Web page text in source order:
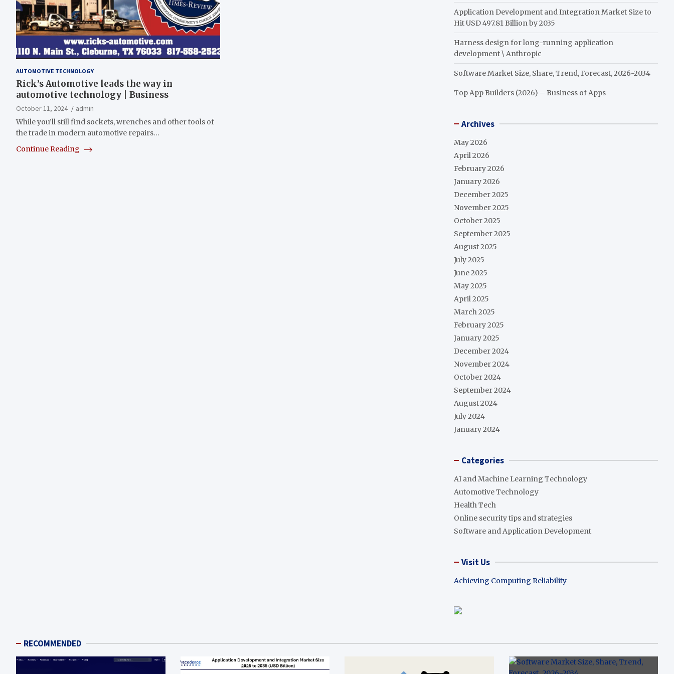
AUTOMOTIVE TECHNOLOGY
Rick’s Automotive leads the way in
automotive technology | Business
October 11, 2024
admin
While you’ll still find sockets, wrenches and other tools of
the trade in modern automotive repairs…
Continue Reading
Application Development and Integration Market Size to
Hit USD 497.81 Billion by 2035
Harness design for long-running application
development \ Anthropic
Software Market Size, Share, Trend, Forecast, 2026-2034
Top App Builders (2026) – Business of Apps
Archives
May 2026
April 2026
February 2026
January 2026
December 2025
November 2025
October 2025
September 2025
August 2025
July 2025
June 2025
May 2025
April 2025
March 2025
February 2025
January 2025
December 2024
November 2024
October 2024
September 2024
August 2024
July 2024
January 2024
Categories
AI and Machine Learning Technology
Automotive Technology
Health Tech
Online security tips and strategies
Software and Application Development
Visit Us
Achieving Computing Reliability
RECOMMENDED